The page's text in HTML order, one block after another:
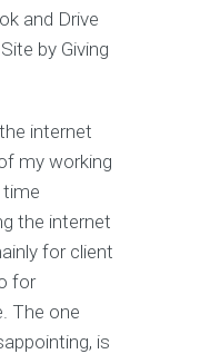
and Drive
by Giving
internet
my working
time
the internet
for client
for
The one
is